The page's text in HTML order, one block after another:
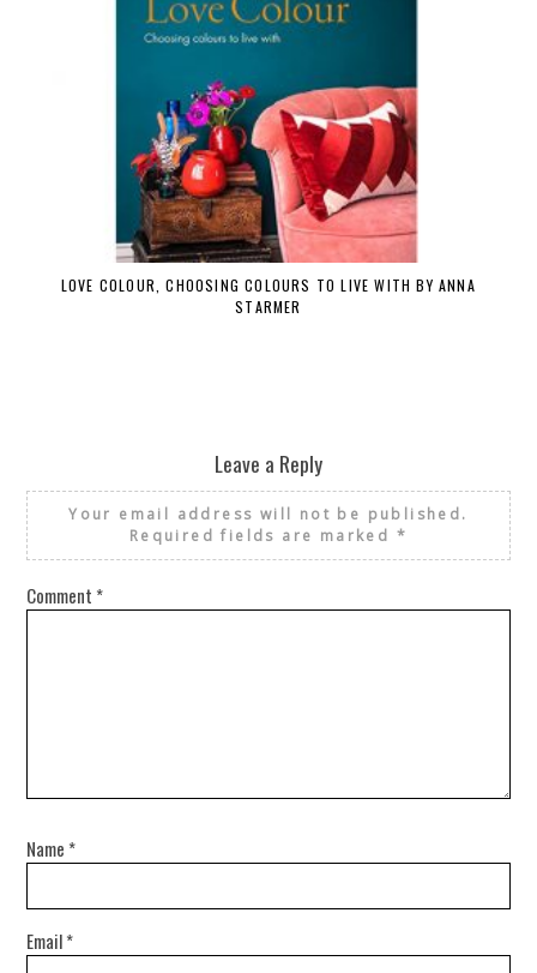
LOVE COLOUR, CHOOSING COLOURS TO LIVE WITH BY ANNA
STARMER
Leave a Reply
Your email address will not be published.
Required fields are marked *
Comment *
Name *
Email*